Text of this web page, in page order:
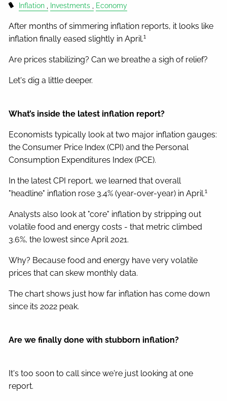
Inflation Investments Economy
After months of simmering inflation reports, it looks like
inflation finally eased slightly in April.1
Are prices stabilizing? Can we breathe a sigh of relief?
Let's dig a little deeper.
What’s inside the latest inflation report?
Economists typically look at two major inflation gauges:
the Consumer Price Index (CPI) and the Personal
Consumption Expenditures Index (PCE).
In the latest CPI report, we learned that overall
"headline" inflation rose 3.4% (year-over-year) in April.1
Analysts also look at "core" inflation by stripping out
volatile food and energy costs - that metric climbed
3.6%, the lowest since April 2021.
Why? Because food and energy have very volatile
prices that can skew monthly data.
The chart shows just how far inflation has come down
since its 2022 peak.
Are we finally done with stubborn inflation?
It's too soon to call since we're just looking at one
report.